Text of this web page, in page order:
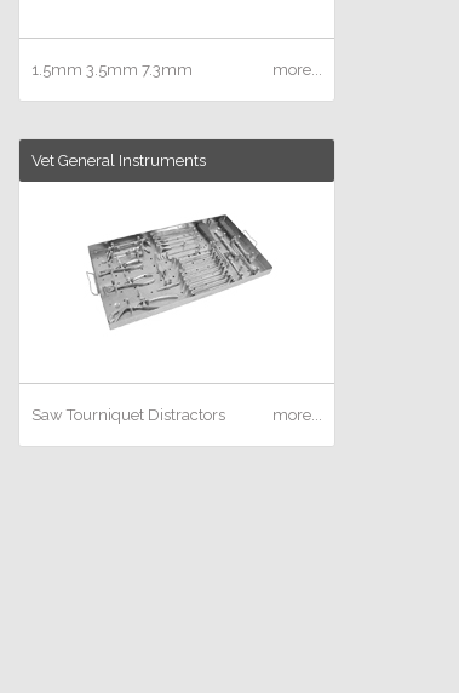
1.5mm 3.5mm 7.3mm more...
Vet General Instruments
Saw Tourniquet Distractors more...